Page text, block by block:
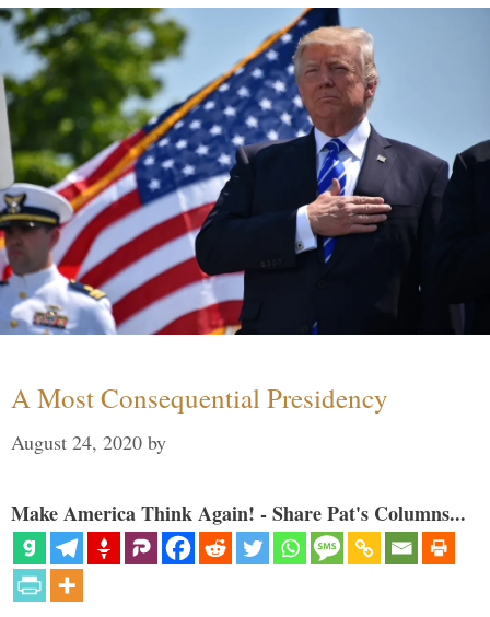
A Most Consequential Presidency
August 24, 2020 by
Make America Think Again! - Share Pat's Columns...